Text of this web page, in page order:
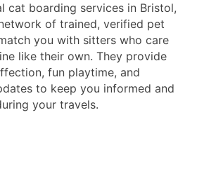
cat boarding services in Bristol,
of trained, verified pet
you with sitters who care
like their own. They provide
fun playtime, and
to keep you informed and
your travels.